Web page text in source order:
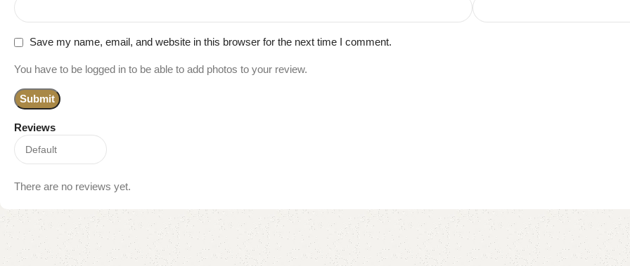
Reviews
There are no reviews yet.
Save my name, email, and website in this browser for the next time I comment.
You have to be logged in to be able to add photos to your review.